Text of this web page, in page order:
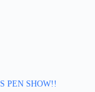
PEN SHOW!!